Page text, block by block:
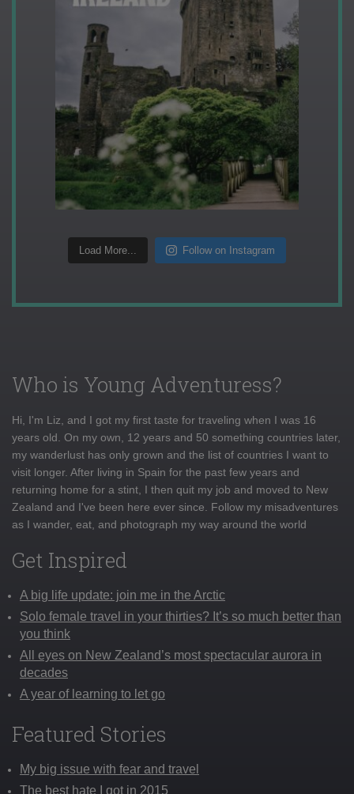
Load More... Follow on Instagram
Who is Young Adventuress?
Hi, I'm Liz, and I got my first taste for traveling when I was 16
years old. On my own, 12 years and 50 something countries later,
my wanderlust has only grown and the list of countries I want to
visit longer. After living in Spain for the past few years and
returning home for a stint, I then quit my job and moved to New
Zealand and I've been here ever since. Follow my misadventures
as I wander, eat, and photograph my way around the world
Get Inspired
A big life update: join me in the Arctic
Solo female travel in your thirties? It’s so much better than
you think
All eyes on New Zealand’s most spectacular aurora in
decades
A year of learning to let go
Featured Stories
My big issue with fear and travel
The best hate I got in 2015